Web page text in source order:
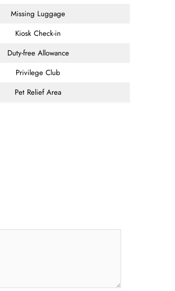
Missing Luggage
Kiosk Check-in
Duty-free Allowance
Privilege Club
Pet Relief Area